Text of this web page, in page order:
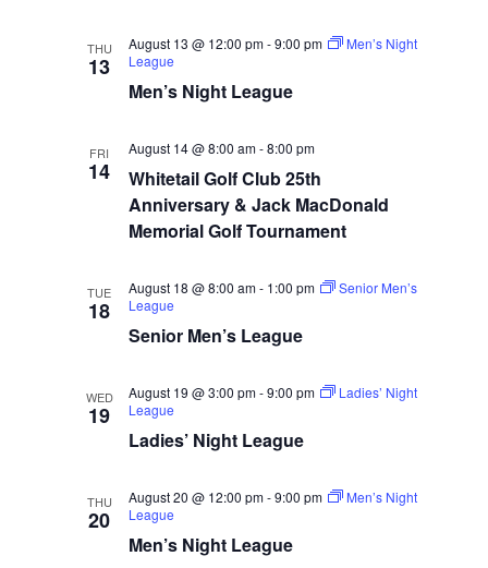
THU
13
Men’s Night League
August 13 @ 12:00 pm-9:00 pm
Men’s Night
League
FRI
14
Whitetail Golf Club 25th
Anniversary & Jack MacDonald
Memorial Golf Tournament
August 14 @ 8:00 am-8:00 pm
TUE
18
Senior Men’s League
August 18 @ 8:00 am- 1:00 pm
Senior Men’s
League
WED
19
Ladies’ Night League
August 19 @ 3:00 pm-9:00 pm
Ladies’ Night
League
THU
20
Men’s Night League
August 20 @ 12:00 pm-9:00 pm
Men’s Night
League